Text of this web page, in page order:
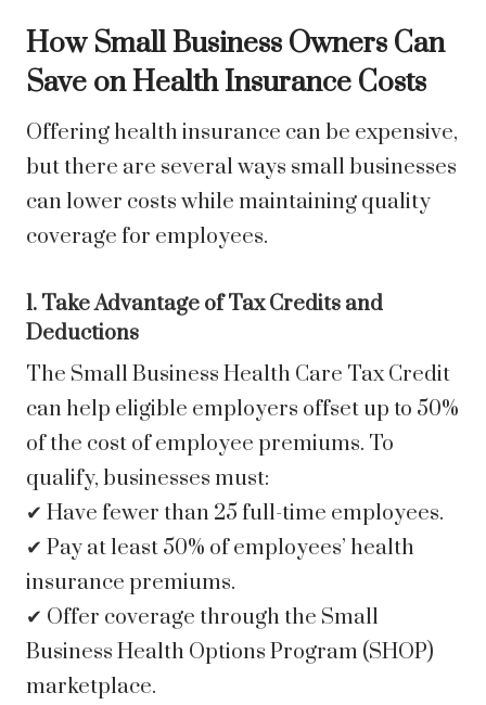
How Small Business Owners Can
Save on Health Insurance Costs
Offering health insurance can be expensive,
but there are several ways small businesses
can lower costs while maintaining quality
coverage for employees.
1. Take Advantage of Tax Credits and
Deductions
The Small Business Health Care Tax Credit
can help eligible employers offset up to 50%
of the cost of employee premiums. To
qualify, businesses must:
✔ Have fewer than 25 full-time employees.
✔ Pay at least 50% of employees’ health
insurance premiums.
✔ Offer coverage through the Small
Business Health Options Program (SHOP)
marketplace.